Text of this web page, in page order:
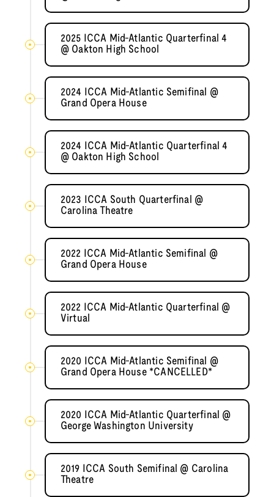
2025 ICCA Mid-Atlantic Quarterfinal 4
@ Oakton High School
2024 ICCA Mid-Atlantic Semifinal @
Grand Opera House
2024 ICCA Mid-Atlantic Quarterfinal 4
@ Oakton High School
2023 ICCA South Quarterfinal @
Carolina Theatre
2022 ICCA Mid-Atlantic Semifinal @
Grand Opera House
2022 ICCA Mid-Atlantic Quarterfinal @
Virtual
2020 ICCA Mid-Atlantic Semifinal @
Grand Opera House *CANCELLED*
2020 ICCA Mid-Atlantic Quarterfinal @
George Washington University
2019 ICCA South Semifinal @ Carolina
Theatre